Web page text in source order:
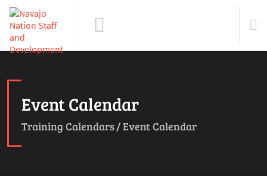
Event Calendar
Training Calendars/Event Calendar